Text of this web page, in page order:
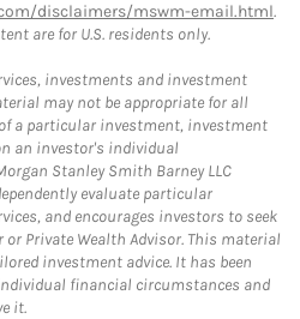
disclaimers/mswm-email.html.
are for U.S. residents only.
investments and investment
may not be appropriate for all
a particular investment, investment
an investor's individual
Stanley Smith Barney LLC
evaluate particular
and encourages investors to seek
Private Wealth Advisor. This material
investment advice. It has been
financial circumstances and
it.